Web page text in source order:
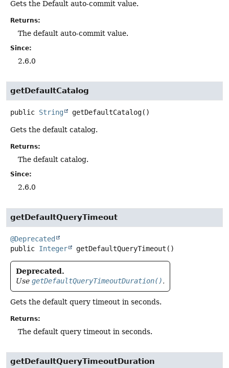
Gets the Default auto-commit value.
Returns:
The default auto-commit value.
Since:
2.6.0
getDefaultCatalog
public String getDefaultCatalog()
Gets the default catalog.
Returns:
The default catalog.
Since:
2.6.0
getDefaultQueryTimeout
@Deprecated
public Integer getDefaultQueryTimeout ()
Deprecated.
Use getDefaultQueryTimeoutDuration().
Gets the default query timeout in seconds.
Returns:
The default query timeout in seconds.
getDefaultQueryTimeoutDuration